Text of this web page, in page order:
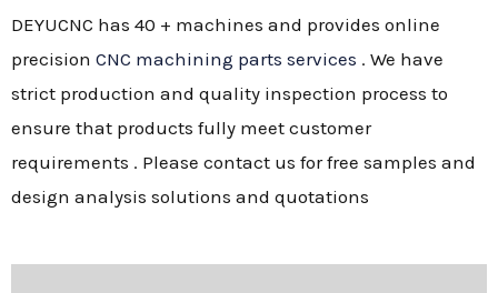
DEYUCNC has 40 + machines and provides online
precision CNC machining parts services . We have
strict production and quality inspection process to
ensure that products fully meet customer
requirements . Please contact us for free samples and
design analysis solutions and quotations